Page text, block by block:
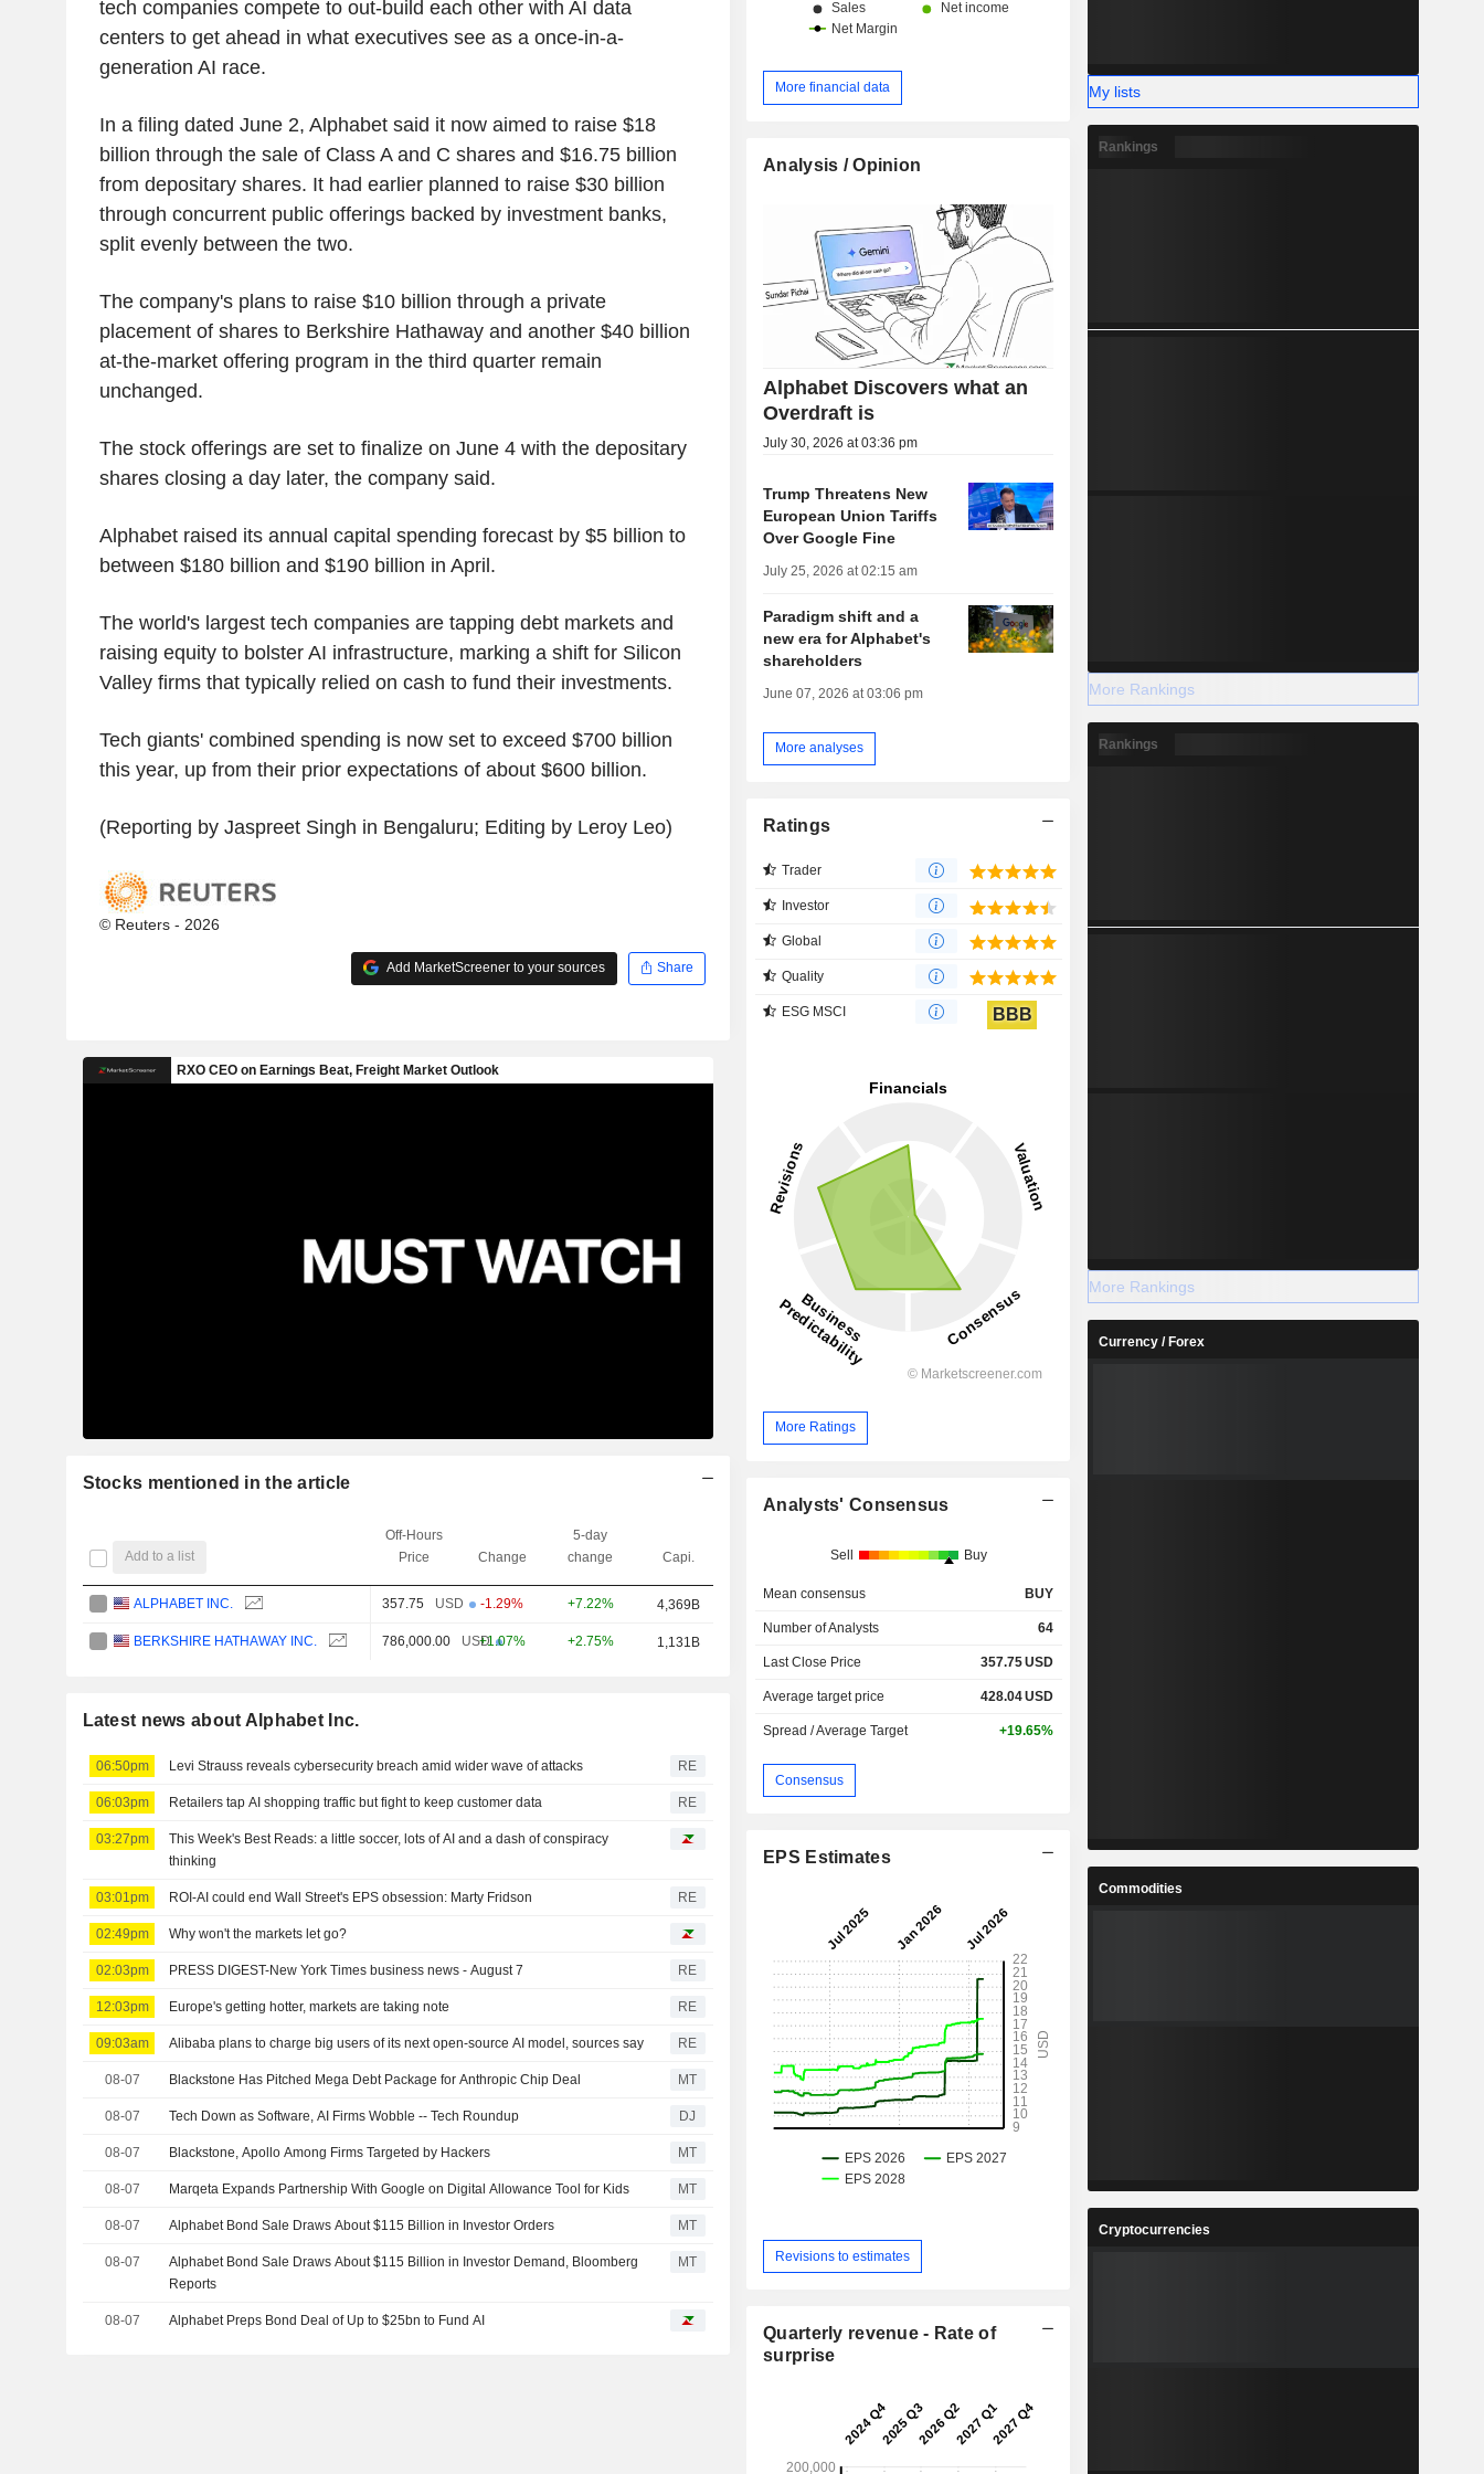
tech companies compete to out-build each other with AI data
centers to get ahead in what executives see as a once-in-a-
generation AI race.
In a filing dated June 2, Alphabet said it now aimed to raise $18
billion through the sale of Class A and C shares and $16.75 billion
from depositary shares. It had earlier planned to raise $30 billion
through concurrent public offerings backed by investment banks,
split evenly between the two.
The company's plans to raise $10 billion through a private
placement of shares to Berkshire Hathaway and another $40 billion
at-the-market offering program in the third quarter remain
unchanged.
The stock offerings are set to finalize on June 4 with the depositary
shares closing a day later, the company said.
Alphabet raised its annual capital spending forecast by $5 billion to
between $180 billion and $190 billion in April.
The world's largest tech companies are tapping debt markets and
raising equity to bolster AI infrastructure, marking a shift for Silicon
Valley firms that typically relied on cash to fund their investments.
Tech giants' combined spending is now set to exceed $700 billion
this year, up from their prior expectations of about $600 billion.
(Reporting by Jaspreet Singh in Bengaluru; Editing by Leroy Leo)
© Reuters - 2026
Add MarketScreener to your sources Share
Stocks mentioned in the article
Add to a list
Off-Hours
Price
Change
5-day
change
Capi.
ALPHABET INC. 357.75 USD -1.29% +7.22% 4,369B
BERKSHIRE HATHAWAY INC. 786,000.00 USD+1.07% +2.75% 1,131B
Latest news about Alphabet Inc.
06:50pm Levi Strauss reveals cybersecurity breach amid wider wave of attacks RE
06:03pm Retailers tap AI shopping traffic but fight to keep customer data RE
03:27pm
This Week's Best Reads: a little soccer, lots of AI and a dash of conspiracy
thinking
03:01pm ROI-AI could end Wall Street's EPS obsession: Marty Fridson RE
02:49pm Why won't the markets let go?
02:03pm PRESS DIGEST-New York Times business news - August 7 RE
12:03pm Europe's getting hotter, markets are taking note RE
09:03am Alibaba plans to charge big users of its next open-source AI model, sources say RE
08-07 Blackstone Has Pitched Mega Debt Package for Anthropic Chip Deal MT
08-07 Tech Down as Software, AI Firms Wobble -- Tech Roundup DJ
08-07 Blackstone, Apollo Among Firms Targeted by Hackers MT
08-07 Marqeta Expands Partnership With Google on Digital Allowance Tool for Kids MT
08-07 Alphabet Bond Sale Draws About $115 Billion in Investor Orders MT
08-07
Alphabet Bond Sale Draws About $115 Billion in Investor Demand, Bloomberg
Reports
MT
08-07 Alphabet Preps Bond Deal of Up to $25bn to Fund AI
More financial data
Analysis / Opinion
Alphabet Discovers what an
Overdraft is
July 30, 2026 at 03:36 pm
Trump Threatens New
European Union Tariffs
Over Google Fine
July 25, 2026 at 02:15 am
Paradigm shift and a
new era for Alphabet's
shareholders
June 07, 2026 at 03:06 pm
More analyses
Ratings
Trader
Investor
Global
Quality
ESG MSCI BBB
More Ratings
Analysts' Consensus
Sell Buy
Mean consensus BUY
Number of Analysts 64
Last Close Price 357.75USD
Average target price 428.04USD
Spread / Average Target +19.65%
Consensus
EPS Estimates
Revisions to estimates
Quarterly revenue - Rate of
surprise
My lists
Rankings
More Rankings
Rankings
More Rankings
Currency / Forex
Commodities
Cryptocurrencies